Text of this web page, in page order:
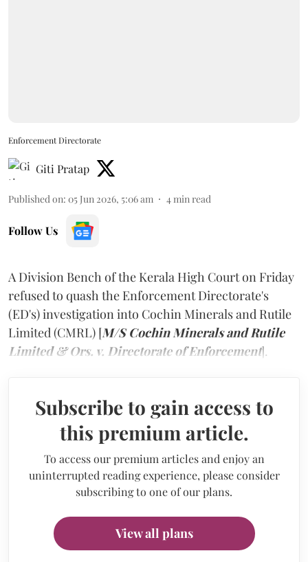
Enforcement Directorate
Giti Pratap
Published on: 05 Jun 2026, 5:06 am 4 min read
Follow Us
A Division Bench of the Kerala High Court on Friday
refused to quash the Enforcement Directorate's
(ED's) investigation into Cochin Minerals and Rutile
Limited (CMRL) [M/S Cochin Minerals and Rutile
Limited & Ors. v. Directorate of Enforcement].
Subscribe to gain access to
this premium article.
To access our premium articles and enjoy an
uninterrupted reading experience, please consider
subscribing to one of our plans.
View all plans